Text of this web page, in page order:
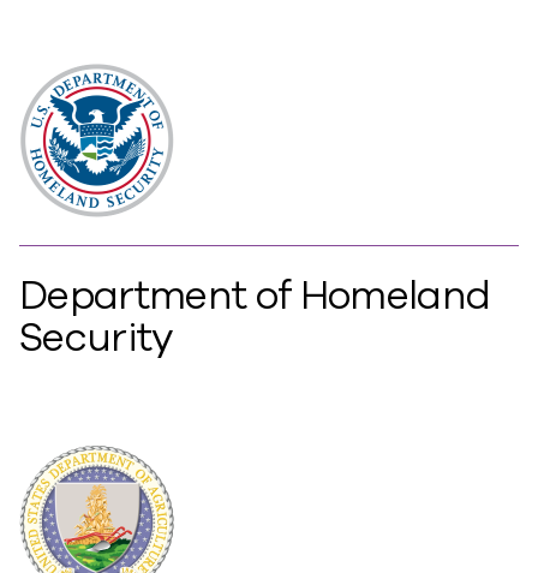
Department of Homeland
Security